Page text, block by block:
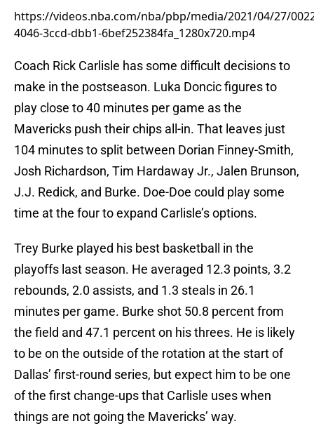
https://videos.nba.com/nba/pbp/media/2021/04/27/
4046-3ccd-dbb1-6bef252384fa_1280x720.mp4
Coach Rick Carlisle has some difficult decisions to
make in the postseason. Luka Doncic figures to
play close to 40 minutes per game as the
Mavericks push their chips all-in. That leaves just
104 minutes to split between Dorian Finney-Smith,
Josh Richardson, Tim Hardaway Jr., Jalen Brunson,
J.J. Redick, and Burke. Doe-Doe could play some
time at the four to expand Carlisle’s options.
Trey Burke played his best basketball in the
playoffs last season. He averaged 12.3 points, 3.2
rebounds, 2.0 assists, and 1.3 steals in 26.1
minutes per game. Burke shot 50.8 percent from
the field and 47.1 percent on his threes. He is likely
to be on the outside of the rotation at the start of
Dallas’ first-round series, but expect him to be one
of the first change-ups that Carlisle uses when
things are not going the Mavericks’ way.